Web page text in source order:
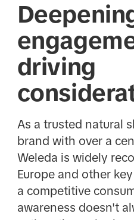
driving
As a trusted natural
brand with over a
Weleda is widely
Europe and other
a competitive
awareness doesn't